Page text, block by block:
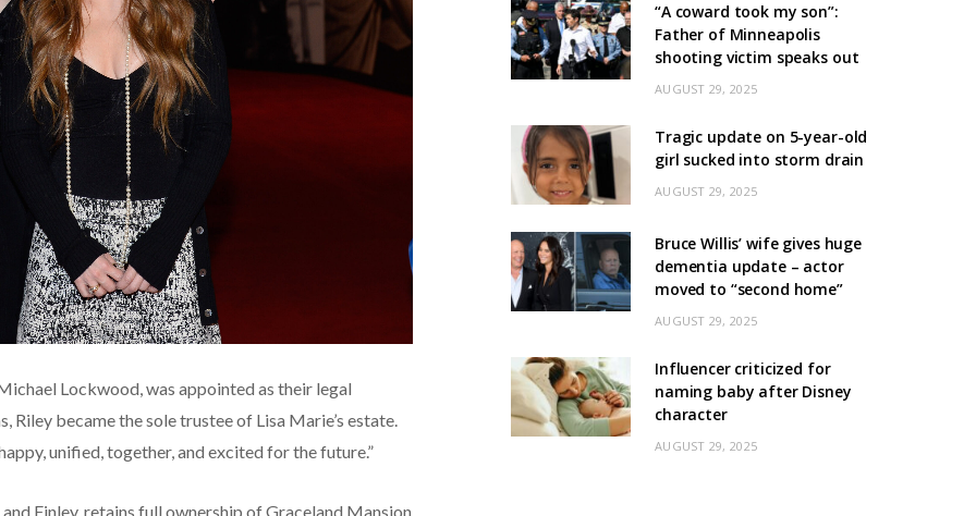
Lockwood, was appointed as their legal
became the sole trustee of Lisa Marie’s estate.
unified, together, and excited for the future.”
Finley, retains full ownership of Graceland Mansion
“A coward took my son”:
Father of Minneapolis
shooting victim speaks out
AUGUST 29, 2025
Tragic update on 5-year-old
girl sucked into storm drain
AUGUST 29, 2025
Bruce Willis’ wife gives huge
dementia update – actor
moved to “second home”
AUGUST 29, 2025
Influencer criticized for
naming baby after Disney
character
AUGUST 29, 2025